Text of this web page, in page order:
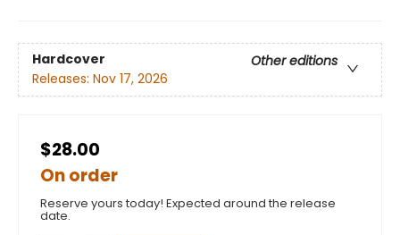
Hardcover
Other editions
Releases: Nov 17, 2026
$28.00
On order
Reserve yours today! Expected around the release
date.